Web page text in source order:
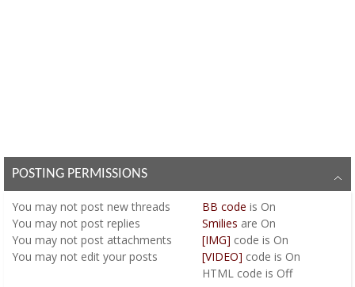
POSTING PERMISSIONS
You may not post new threads
You may not post replies
You may not post attachments
You may not edit your posts
BB code is On
Smilies are On
[IMG] code is On
[VIDEO] code is On
HTML code is Off